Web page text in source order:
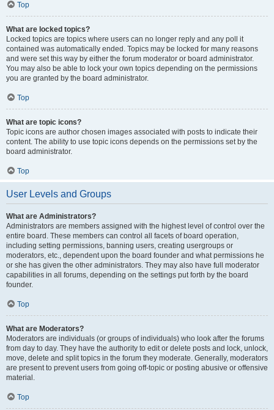
Top
What are locked topics?
Locked topics are topics where users can no longer reply and any poll it
contained was automatically ended. Topics may be locked for many reasons
and were set this way by either the forum moderator or board administrator.
You may also be able to lock your own topics depending on the permissions
you are granted by the board administrator.
Top
What are topic icons?
Topic icons are author chosen images associated with posts to indicate their
content. The ability to use topic icons depends on the permissions set by the
board administrator.
Top
User Levels and Groups
What are Administrators?
Administrators are members assigned with the highest level of control over the
entire board. These members can control all facets of board operation,
including setting permissions, banning users, creating usergroups or
moderators, etc., dependent upon the board founder and what permissions he
or she has given the other administrators. They may also have full moderator
capabilities in all forums, depending on the settings put forth by the board
founder.
Top
What are Moderators?
Moderators are individuals (or groups of individuals) who look after the forums
from day to day. They have the authority to edit or delete posts and lock, unlock,
move, delete and split topics in the forum they moderate. Generally, moderators
are present to prevent users from going off-topic or posting abusive or offensive
material.
Top